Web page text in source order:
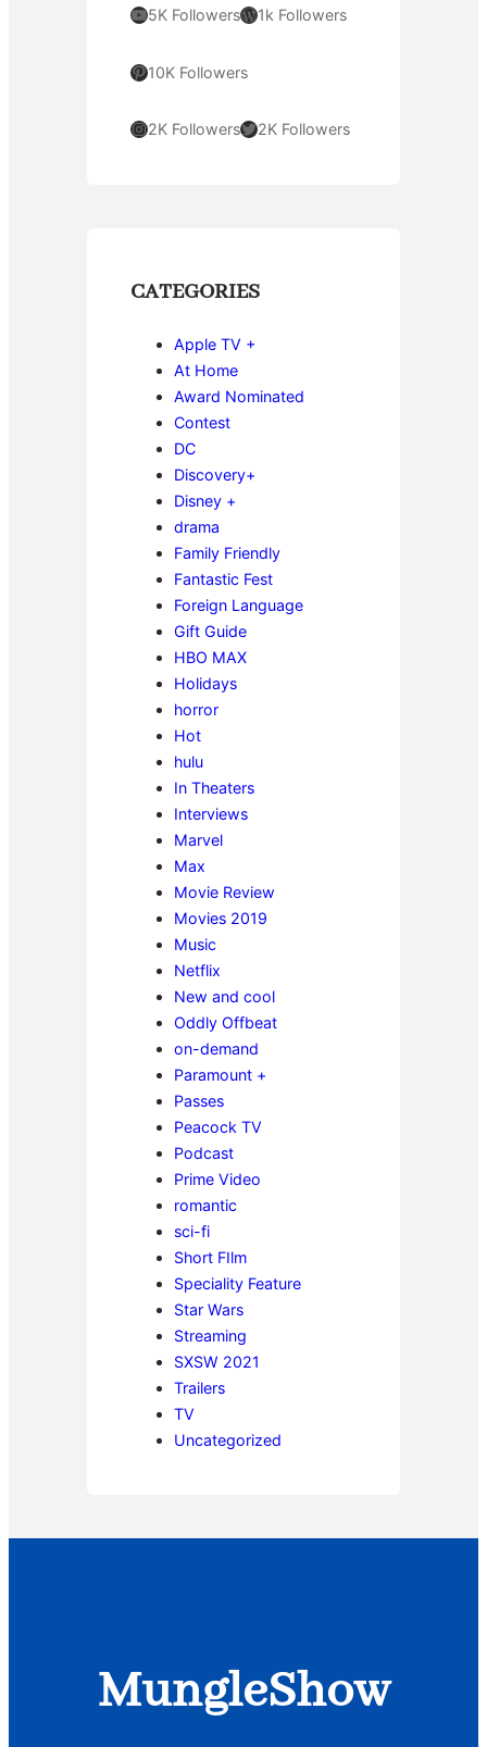
YouTube 5K FollowersWordPress 1k Followers
Pinterest 10K Followers
Instagram 2K FollowersTwitter 2K Followers
CATEGORIES
Apple TV +
At Home
Award Nominated
Contest
DC
Discovery+
Disney +
drama
Family Friendly
Fantastic Fest
Foreign Language
Gift Guide
HBO MAX
Holidays
horror
Hot
hulu
In Theaters
Interviews
Marvel
Max
Movie Review
Movies 2019
Music
Netflix
New and cool
Oddly Offbeat
on-demand
Paramount +
Passes
Peacock TV
Podcast
Prime Video
romantic
sci-fi
Short FIlm
Speciality Feature
Star Wars
Streaming
SXSW 2021
Trailers
TV
Uncategorized
MungleShow